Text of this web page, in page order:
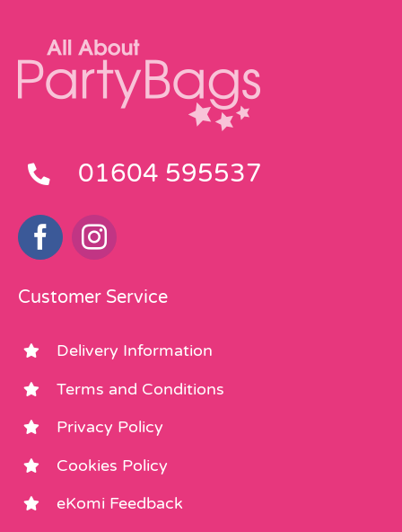
01604 595537
Customer Service
Delivery Information
Terms and Conditions
Privacy Policy
Cookies Policy
eKomi Feedback